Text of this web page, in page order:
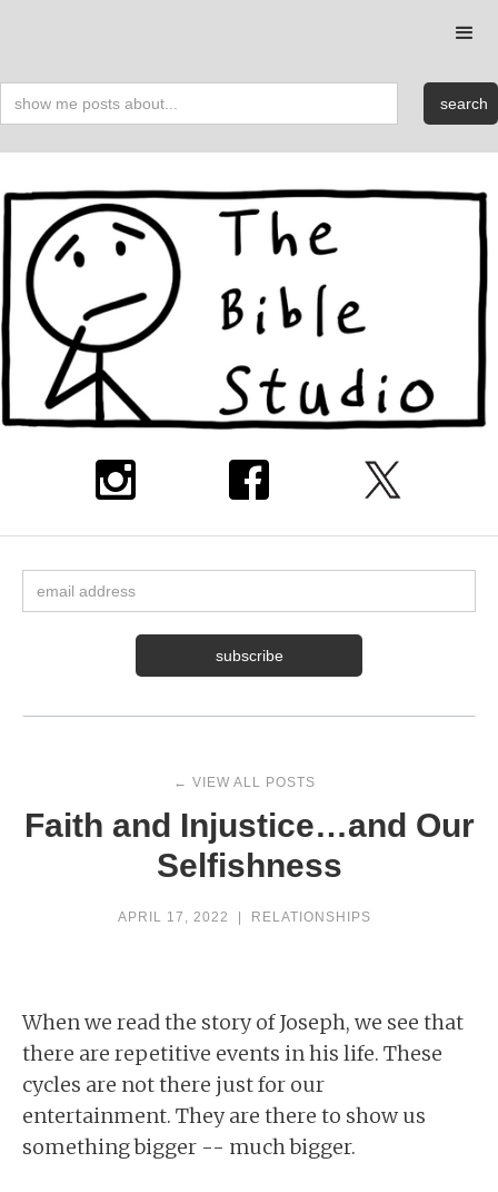
← VIEW ALL POSTS
Faith and Injustice…and Our
Selfishness
APRIL 17, 2022 RELATIONSHIPS
When we read the story of Joseph, we see that
there are repetitive events in his life. These
cycles are not there just for our
entertainment. They are there to show us
something bigger -- much bigger.